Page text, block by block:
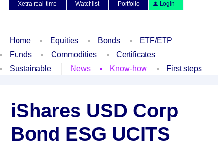
Xetra real-time
Watchlist Portfolio Login
Home Equities Bonds
ETF/ETP
Funds
Commodities
Certificates
Sustainable
News Know-how First steps
iShares USD Corp
Bond ESG UCITS